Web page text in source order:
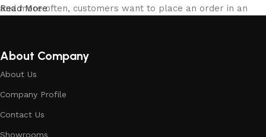
and more often, customers want to place an order in an
calmly buy the building materials you like. The online store
has a large collection of building materials: both home and
office are available.
Read More
About Company
About Us
Company Profile
Contact Us
Showrooms